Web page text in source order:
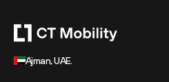
Ajman, UAE.